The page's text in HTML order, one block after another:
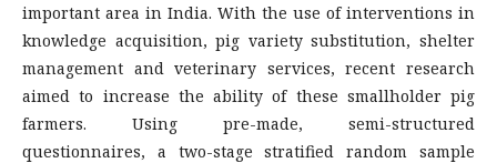
important area in India. With the use of interventions in
knowledge acquisition, pig variety substitution, shelter
management and veterinary services, recent research
aimed to increase the ability of these smallholder pig
farmers. Using pre-made, semi-structured
questionnaires, a two-stage stratified random sample